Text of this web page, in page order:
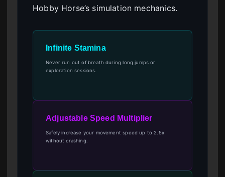
Hobby Horse’s simulation mechanics.
Infinite Stamina
Never run out of breath during long jumps or
exploration sessions.
Adjustable Speed Multiplier
Safely increase your movement speed up to 2.5x
without crashing.